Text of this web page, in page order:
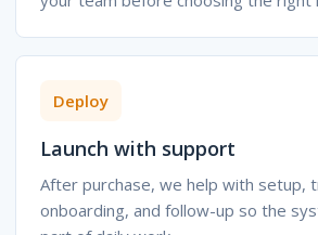
Deploy
Launch with support
After purchase, we help with setup,
onboarding, and follow-up so the